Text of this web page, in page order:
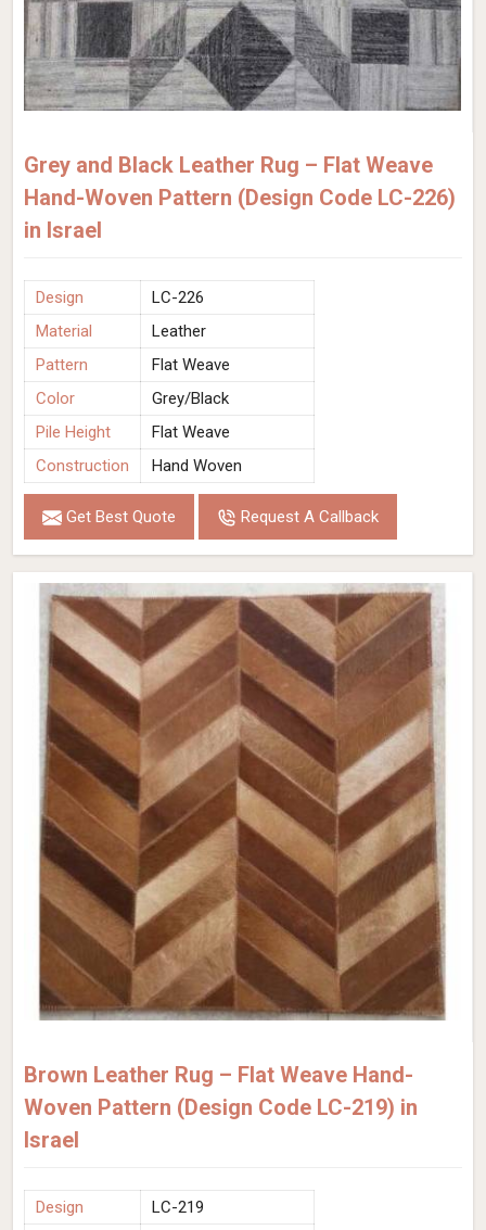
Grey and Black Leather Rug – Flat Weave
Hand-Woven Pattern (Design Code LC-226)
in Israel
Design
LC-226
Material
Leather
Pattern
Flat Weave
Color
Grey/Black
Pile Height
Flat Weave
Construction
Hand Woven
Get Best Quote Request A Callback
Brown Leather Rug – Flat Weave Hand-
Woven Pattern (Design Code LC-219) in
Israel
Design
LC-219